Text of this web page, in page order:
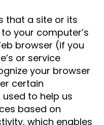
that a site or its
your computer’s
browser (if you
or service
your browser
certain
to help us
based on
which enables